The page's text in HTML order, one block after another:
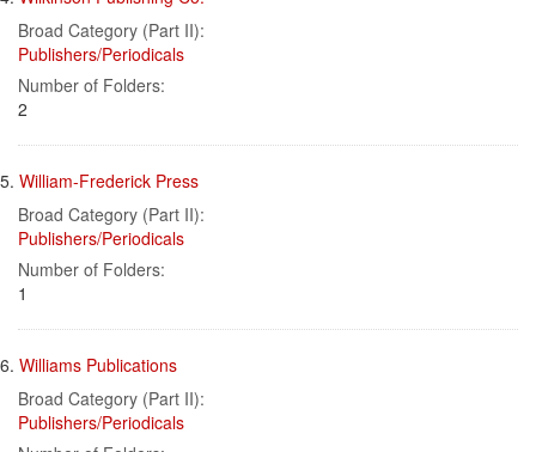
Broad Category (Part II):
Publishers/Periodicals
Number of Folders:
2
5. William-Frederick Press
Broad Category (Part II):
Publishers/Periodicals
Number of Folders:
1
6. Williams Publications
Broad Category (Part II):
Publishers/Periodicals